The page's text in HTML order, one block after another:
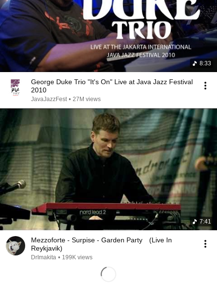
8:33
George Duke Trio "It's On" Live at Java Jazz Festival
2010
JavaJazzFest • 27M views
7:41
Mezzoforte - Surpise - Garden Party (Live In
Reykjavik)
DrImakita • 199K views